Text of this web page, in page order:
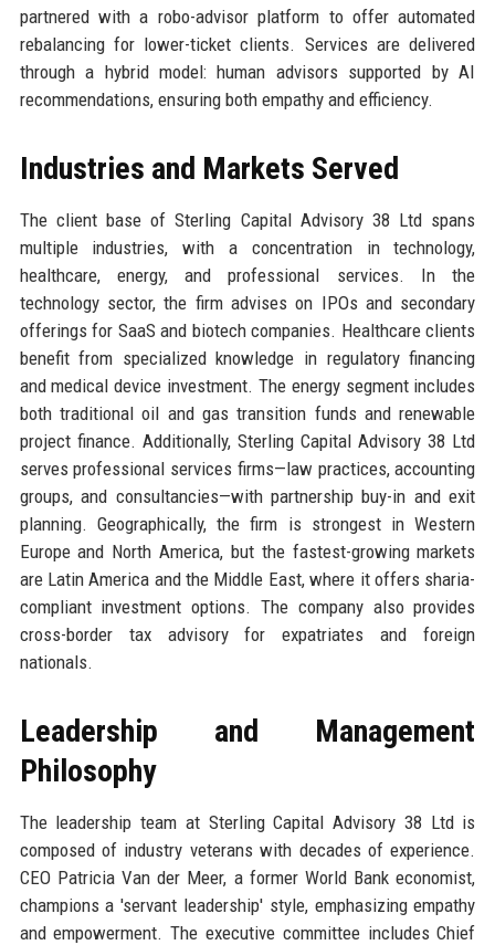
partnered with a robo-advisor platform to offer automated
rebalancing for lower-ticket clients. Services are delivered
through a hybrid model: human advisors supported by AI
recommendations, ensuring both empathy and efficiency.
Industries and Markets Served
The client base of Sterling Capital Advisory 38 Ltd spans
multiple industries, with a concentration in technology,
healthcare, energy, and professional services. In the
technology sector, the firm advises on IPOs and secondary
offerings for SaaS and biotech companies. Healthcare clients
benefit from specialized knowledge in regulatory financing
and medical device investment. The energy segment includes
both traditional oil and gas transition funds and renewable
project finance. Additionally, Sterling Capital Advisory 38 Ltd
serves professional services firms—law practices, accounting
groups, and consultancies—with partnership buy-in and exit
planning. Geographically, the firm is strongest in Western
Europe and North America, but the fastest-growing markets
are Latin America and the Middle East, where it offers sharia-
compliant investment options. The company also provides
cross-border tax advisory for expatriates and foreign
nationals.
Leadership and Management
Philosophy
The leadership team at Sterling Capital Advisory 38 Ltd is
composed of industry veterans with decades of experience.
CEO Patricia Van der Meer, a former World Bank economist,
champions a 'servant leadership' style, emphasizing empathy
and empowerment. The executive committee includes Chief